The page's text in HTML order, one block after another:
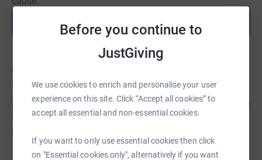
Before you continue to
JustGiving
We use cookies to enrich and personalise your user
experience on this site. Click “Accept all cookies” to
accept all essential and non-essential cookies.
If you want to only use essential cookies then click
on "Essential cookies only", alternatively if you want
Start fundraising
About us
The prevention or relief of poverty or financial hardship
in particular but not exclusively by the provision of grants
to individuals or charities or other organisations working
towards this.